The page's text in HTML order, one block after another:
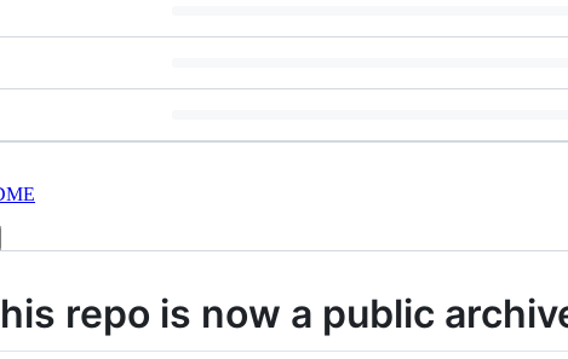
repo is now a public